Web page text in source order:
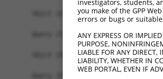
Sbjct 223
Query 217
Sbjct 297
investigators, students,
you make of the GPP
errors or bugs or
ANY EXPRESS OR
PURPOSE,
LIABLE FOR ANY DIRECT,
LIABILITY, WHETHER IN
WEB PORTAL, EVEN IF